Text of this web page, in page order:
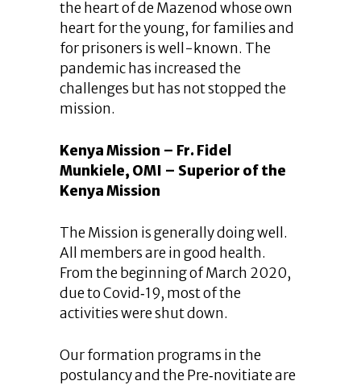
the heart of de Mazenod whose own
heart for the young, for families and
for prisoners is well-known. The
pandemic has increased the
challenges but has not stopped the
mission.
Kenya Mission – Fr. Fidel
Munkiele, OMI – Superior of the
Kenya Mission
The Mission is generally doing well.
All members are in good health.
From the beginning of March 2020,
due to Covid‐19, most of the
activities were shut down.
Our formation programs in the
postulancy and the Pre‐novitiate are